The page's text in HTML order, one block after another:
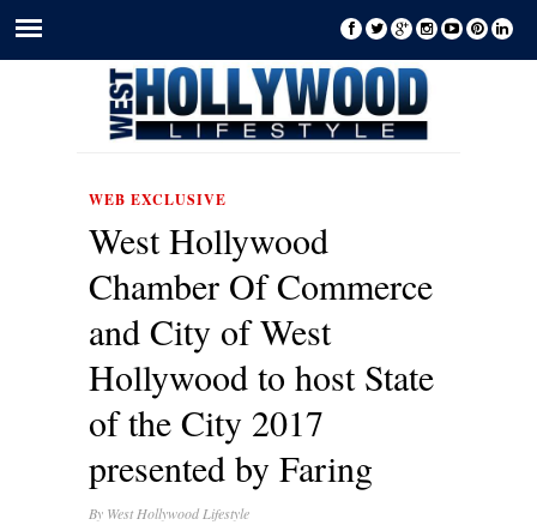
WEB EXCLUSIVE
West Hollywood
Chamber Of Commerce
and City of West
Hollywood to host State
of the City 2017
presented by Faring
By West Hollywood Lifestyle